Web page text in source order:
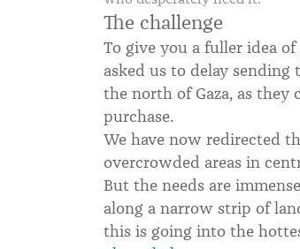
The challenge
To give you a fuller idea
asked us to delay
the north of Gaza, as
purchase.
We have now redirected
overcrowded areas in
But the needs are
along a narrow strip of
this is going into the